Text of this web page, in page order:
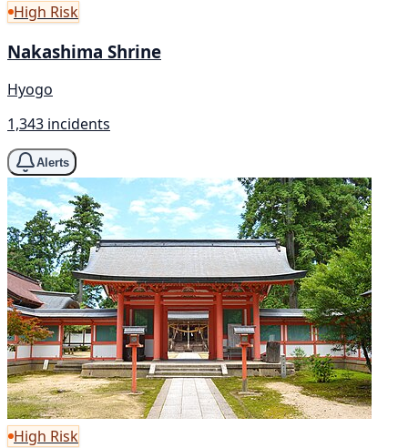
High Risk
Nakashima Shrine
Hyogo
1,343 incidents
Alerts
High Risk